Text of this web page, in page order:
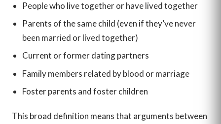
People who live together or have lived together
Parents of the same child (even if they’ve never
been married or lived together)
Current or former dating partners
Family members related by blood or marriage
Foster parents and foster children
This broad definition means that arguments between